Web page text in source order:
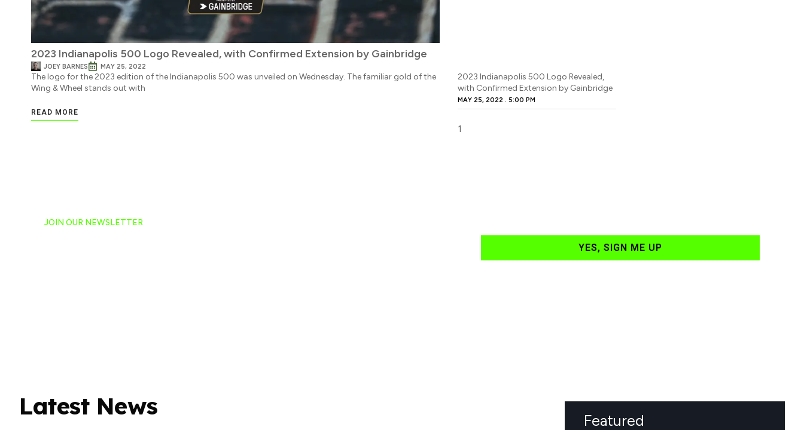
2023 Indianapolis 500 Logo Revealed, with Confirmed Extension by Gainbridge
JOEY BARNES MAY 25, 2022
The logo for the 2023 edition of the Indianapolis 500 was unveiled on Wednesday. The familiar gold of the
Wing & Wheel stands out with
READ MORE
2023 Indianapolis 500 Logo Revealed,
with Confirmed Extension by Gainbridge
MAY 25, 2022 5:00 PM
JOIN OUR NEWSLETTER
YES, SIGN ME UP
Latest News Featured